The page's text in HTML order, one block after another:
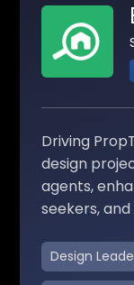
Driving
design
agents,
seekers,
Design